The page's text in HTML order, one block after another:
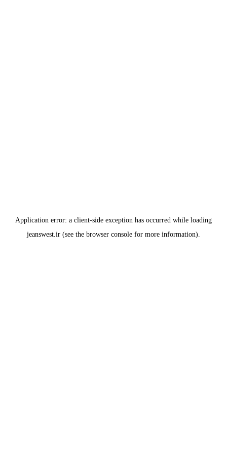
Application error: a client-side exception has occurred while loading
jeanswest.ir (see the browser console for more information).